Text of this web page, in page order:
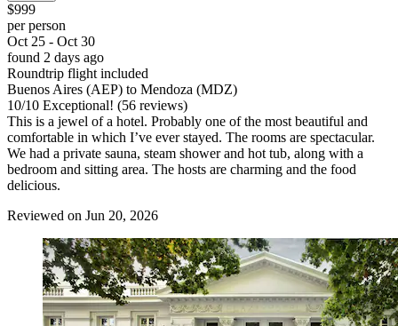
$999
per person
Oct 25 - Oct 30
found 2 days ago
Roundtrip flight included
Buenos Aires (AEP) to Mendoza (MDZ)
10/10 Exceptional! (56 reviews)
This is a jewel of a hotel. Probably one of the most beautiful and
comfortable in which I’ve ever stayed. The rooms are spectacular.
We had a private sauna, steam shower and hot tub, along with a
bedroom and sitting area. The hosts are charming and the food
delicious.
Reviewed on Jun 20, 2026